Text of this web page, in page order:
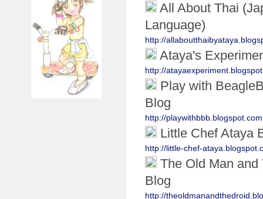
All About Thai
Language)
http://
Ataya's
http://
Play with
Blog
http://playwithbbb.blogspot.com
Little Chef Ataya
http://little-chef-
The Old Man and
Blog
http://